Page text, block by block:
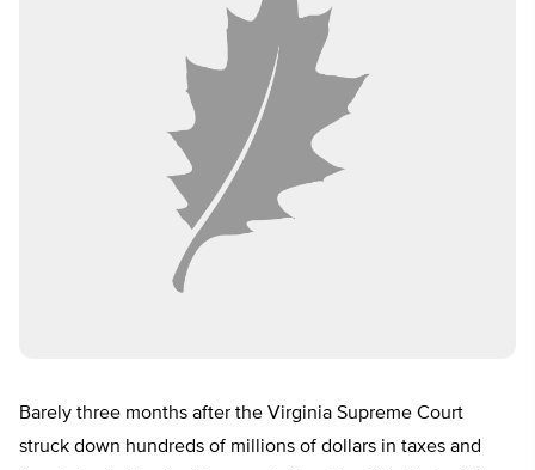
Barely three months after the Virginia Supreme Court
struck down hundreds of millions of dollars in taxes and